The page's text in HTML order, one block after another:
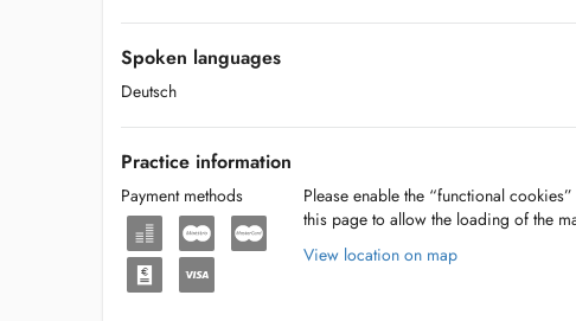
Spoken languages
Deutsch
Practice information
Payment methods
Please enable the “functional
this page to allow the loading of the
View location on map